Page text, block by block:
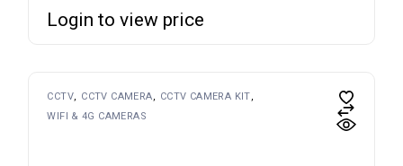
Login to view price
CCTV CCTV CAMERA
CCTV CAMERA KIT
WIFI & 4G CAMERAS